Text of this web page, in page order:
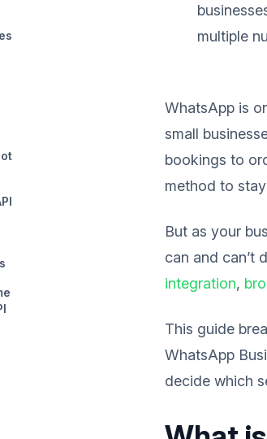
multiple
WhatsApp is
small
bookings to
method to
But as your
can and can’t
integration,
This guide
WhatsApp
decide which